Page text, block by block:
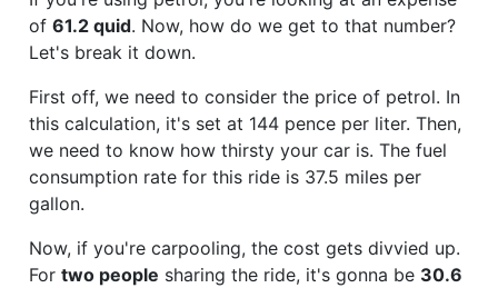
of 61.2 quid. Now, how do we get to that number?
Let's break it down.
First off, we need to consider the price of petrol. In
this calculation, it's set at 144 pence per liter. Then,
we need to know how thirsty your car is. The fuel
consumption rate for this ride is 37.5 miles per
gallon.
Now, if you're carpooling, the cost gets divvied up.
For two people sharing the ride, it's gonna be 30.6